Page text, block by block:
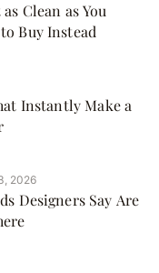
Clean as You
Buy Instead
Instantly Make a
2026
Designers Say Are